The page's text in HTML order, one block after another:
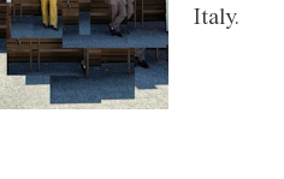
Italy.